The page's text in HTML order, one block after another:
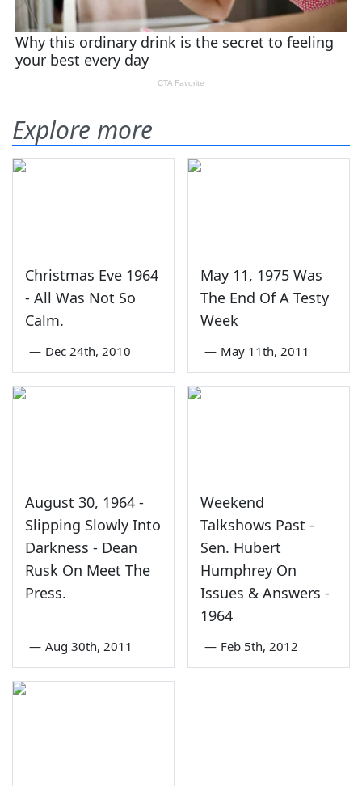
Explore more
Christmas Eve 1964
- All Was Not So
Calm.
— Dec 24th, 2010
May 11, 1975 Was
The End Of A Testy
Week
— May 11th, 2011
August 30, 1964 -
Slipping Slowly Into
Darkness - Dean
Rusk On Meet The
Press.
— Aug 30th, 2011
Weekend
Talkshows Past -
Sen. Hubert
Humphrey On
Issues & Answers -
1964
— Feb 5th, 2012